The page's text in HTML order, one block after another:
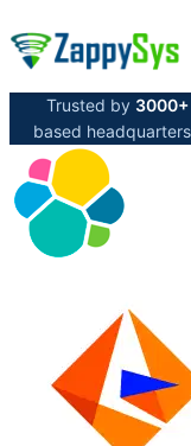
Trusted by
based headquarters